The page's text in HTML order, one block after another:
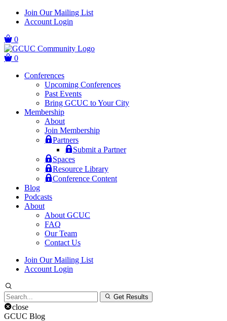
Skip
navigation
Skip
Join Our Mailing List
Account Login
0
0
Conferences
Upcoming Conferences
Past Events
Bring GCUC to Your City
Membership
About
Join Membership
Partners
Submit a Partner
Spaces
Resource Library
Conference Content
Blog
Podcasts
About
About GCUC
FAQ
Our Team
Contact Us
Join Our Mailing List
Account Login
Search
for:
Get Results
close
GCUC Blog